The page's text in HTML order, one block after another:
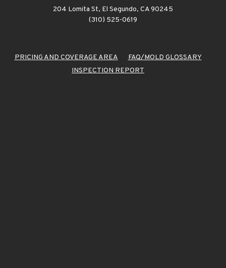
204 Lomita St, El Segundo, CA 90245
(310) 525-0619
PRICING AND COVERAGE AREA
FAQ/MOLD GLOSSARY
INSPECTION REPORT